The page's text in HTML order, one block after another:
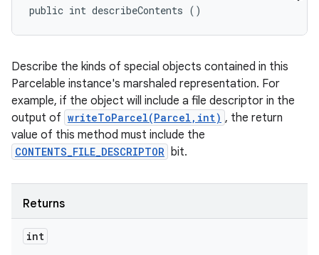
public int describeContents ()
Describe the kinds of special objects contained in this
Parcelable instance's marshaled representation. For
example, if the object will include a file descriptor in the
output of writeToParcel(Parcel,int) , the return
value of this method must include the
CONTENTS_FILE_DESCRIPTOR bit.
Returns
int